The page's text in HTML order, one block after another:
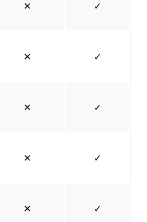
✕ ✓
✕ ✓
✕ ✓
✕ ✓
✕ ✓